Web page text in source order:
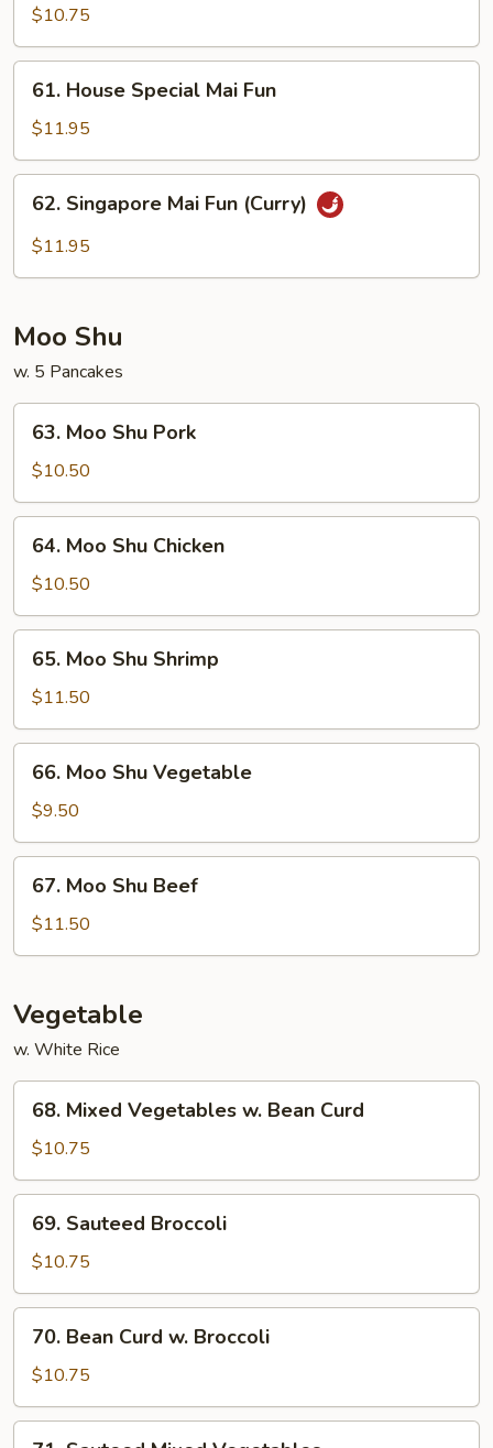
Mai
Fun
$10.75
House
Special
Mai
Fun
61. House Special Mai Fun
$11.95
Singapore
Mai
62. Singapore Mai Fun (Curry)
$11.95
Moo Shu
w. 5 Pancakes
Moo
Shu
Pork
63. Moo Shu Pork
$10.50
Moo
Shu
Chicken
64. Moo Shu Chicken
$10.50
Moo
Shu
Shrimp
65. Moo Shu Shrimp
$11.50
Moo
Shu
Vegetable
66. Moo Shu Vegetable
$9.50
Moo
Shu
Beef
67. Moo Shu Beef
$11.50
Vegetable
w. White Rice
Mixed
Vegetables
w.
Bean
Curd
68. Mixed Vegetables w. Bean Curd
$10.75
Sauteed
Broccoli
69. Sauteed Broccoli
$10.75
Bean
Curd
w.
Broccoli
70. Bean Curd w. Broccoli
$10.75